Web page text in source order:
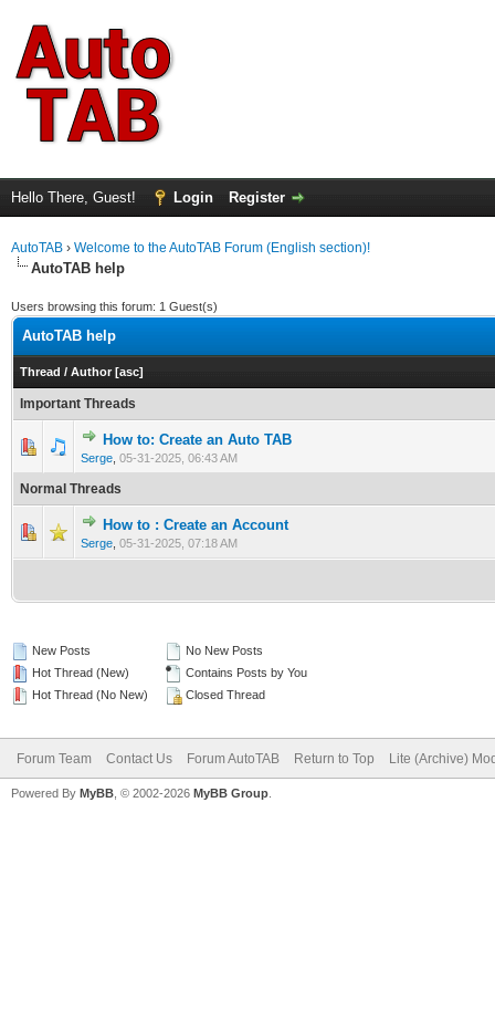
Hello There, Guest! Login Register
AutoTAB › Welcome to the AutoTAB Forum (English section)!
AutoTAB help
Users browsing this forum: 1 Guest(s)
AutoTAB help
Thread / Author [asc]
Important Threads
How to: Create an Auto TAB
Serge 05-31-2025, 06:43 AM
0 Vote(s) - 0 out of 5 in Average
123 45
Normal Threads
How to : Create an Account
Serge 05-31-2025, 07:18 AM
0 Vote(s) - 0 out of 5 in Average
12345
New Posts
Hot Thread (New)
Hot Thread (No New)
No New Posts
Contains Posts by You
Closed Thread
Forum Team Contact Us Forum AutoTAB Return to Top Lite (Archive)
Powered By MyBB , © 2002-2026 MyBB Group